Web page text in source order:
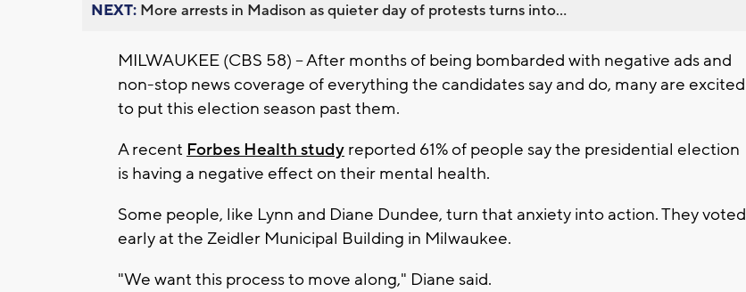
NEXT: More arrests in Madison as quieter day of protests turns into...
MILWAUKEE (CBS 58) -- After months of being bombarded with negative ads and
non-stop news coverage of everything the candidates say and do, many are excited
to put this election season past them.
A recent Forbes Health study reported 61% of people say the presidential election
is having a negative effect on their mental health.
Some people, like Lynn and Diane Dundee, turn that anxiety into action. They voted
early at the Zeidler Municipal Building in Milwaukee.
"We want this process to move along," Diane said.